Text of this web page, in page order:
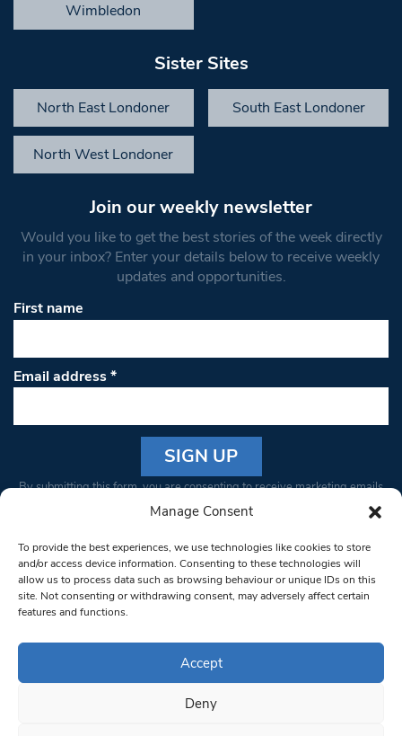
Manage Consent
To provide the best experiences, we use technologies like cookies to store
and/or access device information. Consenting to these technologies will
allow us to process data such as browsing behaviour or unique IDs on this
site. Not consenting or withdrawing consent, may adversely affect certain
features and functions.
Accept
Deny
Wimbledon
Sister Sites
North East Londoner South East Londoner
North West Londoner
Join our weekly newsletter
Would you like to get the best stories of the week directly
in your inbox? Enter your details below to receive weekly
updates and opportunities.
First name
Email address*
Constant
Please
leave
this field
blank.
By submitting this form, you are consenting to receive marketing emails
from: South West Londoner. You can revoke your consent to receive
bottom of every email.Emails are serviced by Constant Contact
© 1997-2026 South West Londoner.
Privacy Policy
Terms & Conditions